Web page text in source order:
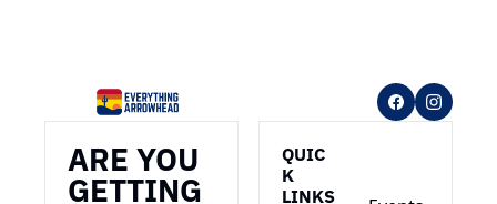
ARE YOU
GETTING
QUIC
K
LINKS